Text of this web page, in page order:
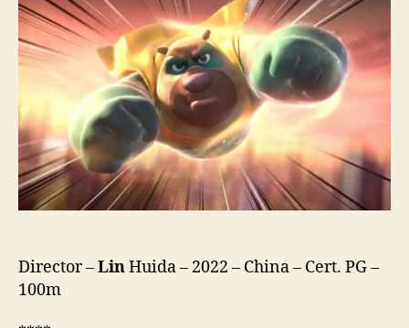
To
Earth
(Xiong
Chu
Mo
Chong
Fan
Di
Qiu,
熊
出
重
Director –LinHuida – 2022 – China – Cert. PG –
100m